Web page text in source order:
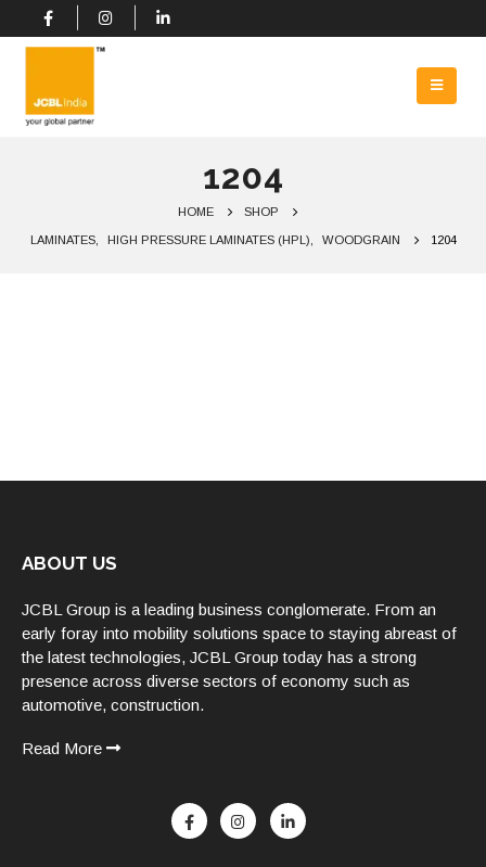
1204
HOME SHOP
LAMINATES, HIGH PRESSURE LAMINATES (HPL) WOODGRAIN 1204
ABOUT US
JCBL Group is a leading business conglomerate. From an
early foray into mobility solutions space to staying abreast of
the latest technologies, JCBL Group today has a strong
presence across diverse sectors of economy such as
automotive, construction.
Read More